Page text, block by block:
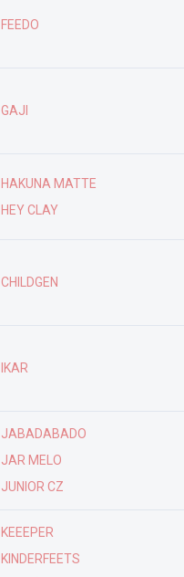
FEEDO
GAJI
HAKUNA MATTE
HEY CLAY
CHILDGEN
IKAR
JABADABADO
JAR MELO
JUNIOR CZ
KEEEPER
KINDERFEETS